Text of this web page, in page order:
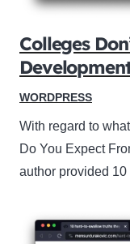
Colleges
WORDPRESS
With regard to
Do You Expect
author provided